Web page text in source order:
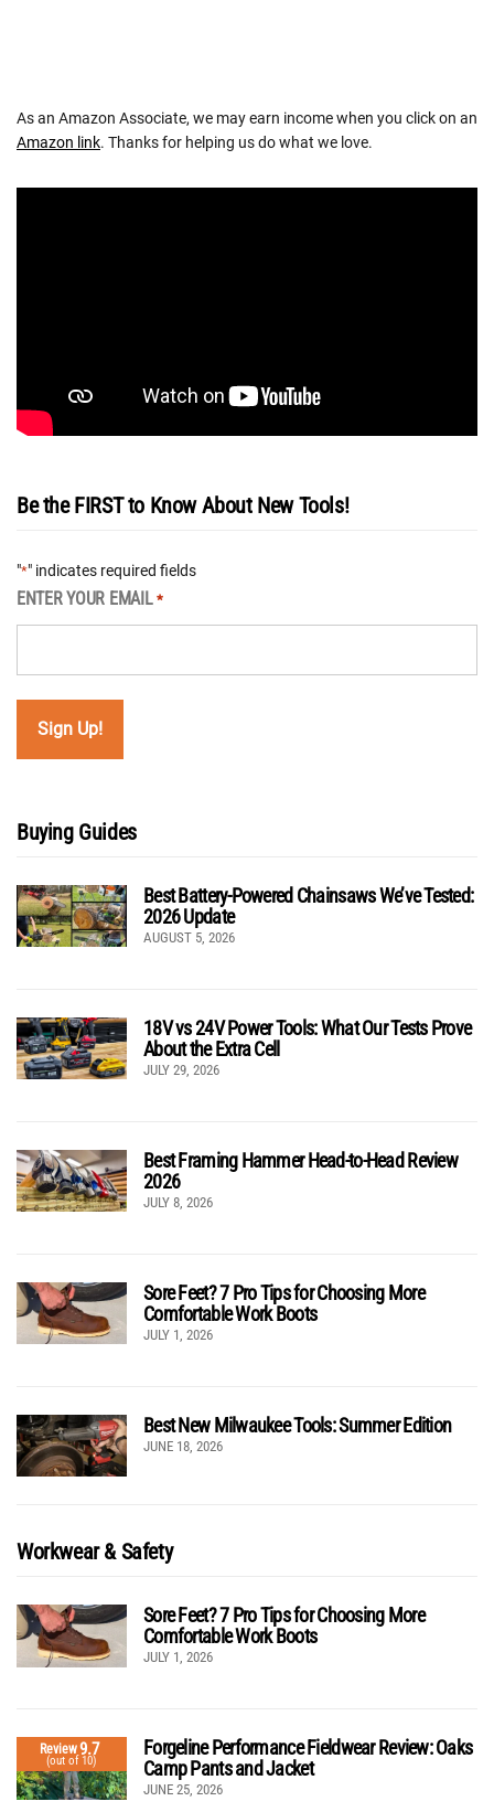
As an Amazon Associate, we may earn income when you click on an
Amazon link. Thanks for helping us do what we love.
Be the FIRST to Know About New Tools!
"*" indicates required fields
ENTER YOUR EMAIL *
Buying Guides
Best Battery-Powered Chainsaws We’ve Tested:
2026 Update
AUGUST 5, 2026
18V vs 24V Power Tools: What Our Tests Prove
About the Extra Cell
JULY 29, 2026
Best Framing Hammer Head-to-Head Review
2026
JULY 8, 2026
Sore Feet? 7 Pro Tips for Choosing More
Comfortable Work Boots
JULY 1, 2026
Best New Milwaukee Tools: Summer Edition
JUNE 18, 2026
Workwear & Safety
Sore Feet? 7 Pro Tips for Choosing More
Comfortable Work Boots
JULY 1, 2026
Review9.7
(out of 10)
Forgeline Performance Fieldwear Review: Oaks
Camp Pants and Jacket
JUNE 25, 2026